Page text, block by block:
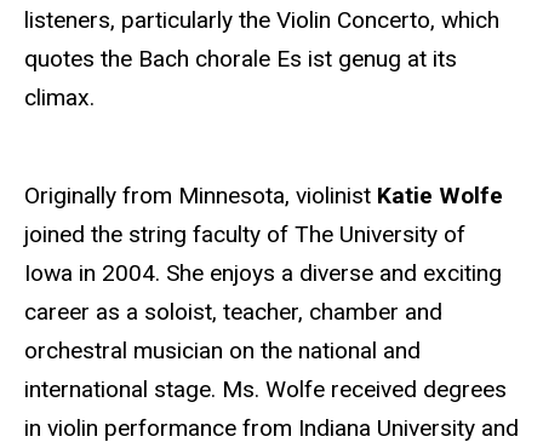
listeners, particularly the Violin Concerto, which
quotes the Bach chorale Es ist genug at its
climax.
Originally from Minnesota, violinist Katie Wolfe
joined the string faculty of The University of
Iowa in 2004. She enjoys a diverse and exciting
career as a soloist, teacher, chamber and
orchestral musician on the national and
international stage. Ms. Wolfe received degrees
in violin performance from Indiana University and